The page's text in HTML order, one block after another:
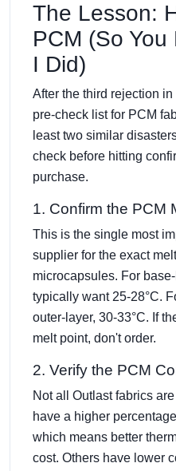
The Lesson:
PCM (So
I Did)
After the third rejection
pre-check list for PCM
least two similar
check before hitting
purchase.
1. Confirm the PCM
This is the single most
supplier for the exact
microcapsules. For
typically want 25-28°C.
outer-layer, 30-33°C. If
melt point, don't order.
2. Verify the PCM
Not all Outlast fabrics
have a higher
which means better
cost. Others have lower